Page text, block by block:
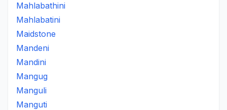
Mahlabathini
Mahlabatini
Maidstone
Mandeni
Mandini
Mangug
Manguli
Manguti